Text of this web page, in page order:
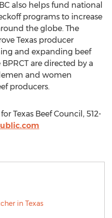
also helps fund national
programs to increase
the globe. The
Texas producer
and expanding beef
are directed by a
and women
producers.
Texas Beef Council, 512-